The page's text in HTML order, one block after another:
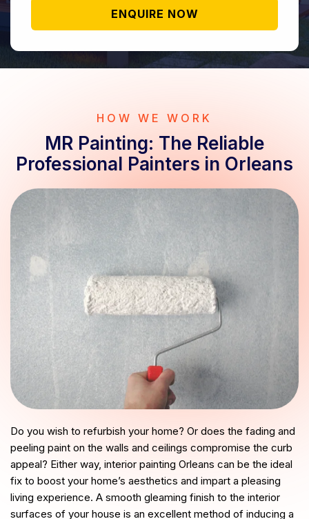
HOW WE WORK
MR Painting: The Reliable
Professional Painters in Orleans
Do you wish to refurbish your home? Or does the fading and
peeling paint on the walls and ceilings compromise the curb
appeal? Either way, interior painting Orleans can be the ideal
fix to boost your home’s aesthetics and impart a pleasing
living experience. A smooth gleaming finish to the interior
surfaces of your house is an excellent method of inducing a